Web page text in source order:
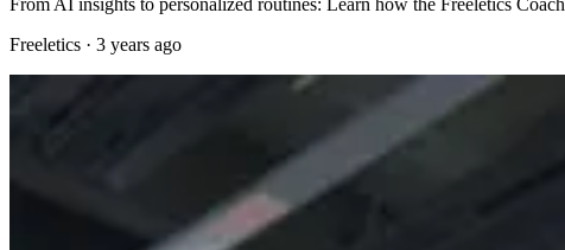
From AI insights to personalized routines: Learn how the Freeletics
Freeletics · 3 years ago